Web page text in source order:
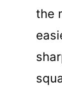
the